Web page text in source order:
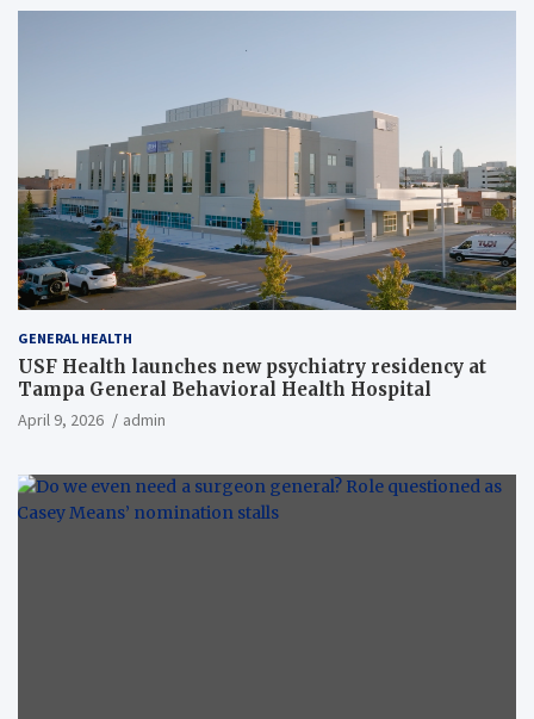
GENERAL HEALTH
USF Health launches new psychiatry residency at
Tampa General Behavioral Health Hospital
April 9, 2026 admin